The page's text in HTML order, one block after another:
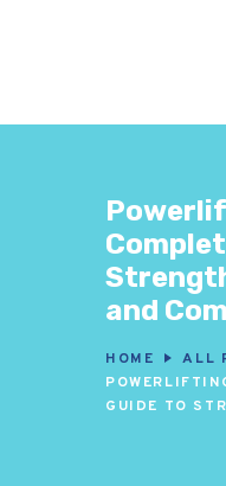
and
HOME ALL
GUIDE TO